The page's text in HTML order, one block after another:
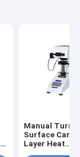
Manual Turret
Surface
Layer Heat